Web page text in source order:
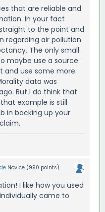
that are reliable and
In your fact
to the point and
regarding air pollution
The only small
maybe use a source
and use some more
data was
But I do think that
example is still
in backing up your
Novice (990 points)
I like how you used
came to